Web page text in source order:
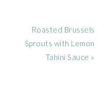
Next
Post:
Roasted Brussels
Sprouts with Lemon
Tahini Sauce »